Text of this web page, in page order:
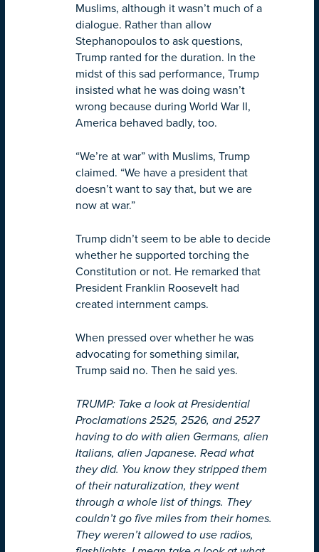
Muslims, although it wasn’t much of a
dialogue. Rather than allow
Stephanopoulos to ask questions,
Trump ranted for the duration. In the
midst of this sad performance, Trump
insisted what he was doing wasn’t
wrong because during World War II,
America behaved badly, too.
“We’re at war” with Muslims, Trump
claimed. “We have a president that
doesn’t want to say that, but we are
now at war.”
Trump didn’t seem to be able to decide
whether he supported torching the
Constitution or not. He remarked that
President Franklin Roosevelt had
created internment camps.
When pressed over whether he was
advocating for something similar,
Trump said no. Then he said yes.
TRUMP: Take a look at Presidential
Proclamations 2525, 2526, and 2527
having to do with alien Germans, alien
Italians, alien Japanese. Read what
they did. You know they stripped them
of their naturalization, they went
through a whole list of things. They
couldn’t go five miles from their homes.
They weren’t allowed to use radios,